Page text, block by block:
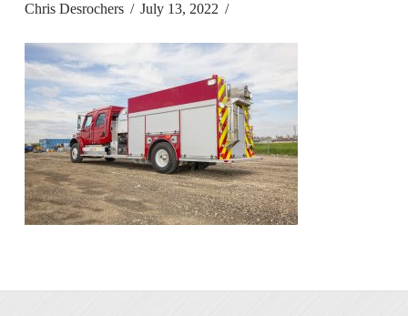
Chris Desrochers July 13, 2022